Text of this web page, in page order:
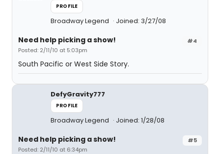
PROFILE
Broadway Legend Joined: 3/27/08
#4
Need help picking a show!
Posted: 2/11/10 at 5:03pm
South Pacific or West Side Story.
DefyGravity777
PROFILE
Broadway Legend Joined: 1/28/08
#5
Need help picking a show!
Posted: 2/11/10 at 6:34pm